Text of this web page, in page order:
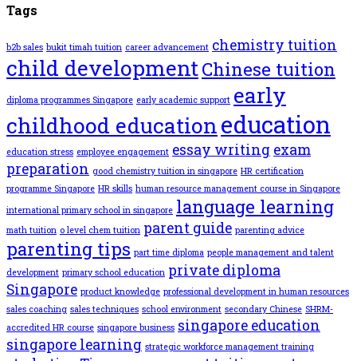
Tags
b2b sales bukit timah tuition career advancement chemistry tuition
child developmentChinese tuition
diploma programmes Singapore early academic support early
childhood educationeducation
education stress employee engagement essay writing exam
preparation good chemistry tuition in singapore HR certification
programme Singapore HR skills human resource management course in Singapore
international primary school in singapore language learning
math tuition o level chem tuition parent guide parenting advice
parenting tips part time diploma people management and talent
development primary school education private diploma
Singapore product knowledge professional development in human resources
sales coaching sales techniques school environment secondary Chinese SHRM-
accredited HR course singapore business singapore education
singapore learning strategic workforce management training